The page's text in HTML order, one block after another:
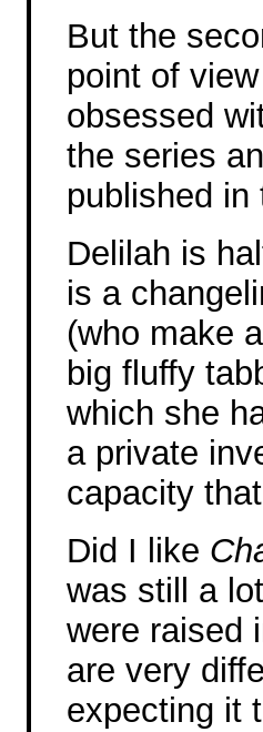
But the
point of
obsessed
the series
published in
Delilah is
is a
(who make
big fluffy
which she
a private
capacity
Did I like
was still a
were raised
are very
expecting it